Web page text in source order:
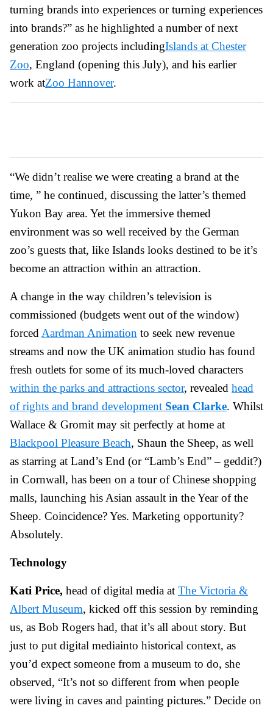
turning brands into experiences or turning experiences
into brands?” as he highlighted a number of next
generation zoo projects includingIslands at Chester
Zoo, England (opening this July), and his earlier
work atZoo Hannover.
“We didn’t realise we were creating a brand at the
time, ” he continued, discussing the latter’s themed
Yukon Bay area. Yet the immersive themed
environment was so well received by the German
zoo’s guests that, like Islands looks destined to be it’s
become an attraction within an attraction.
A change in the way children’s television is
commissioned (budgets went out of the window)
forced Aardman Animation to seek new revenue
streams and now the UK animation studio has found
fresh outlets for some of its much-loved characters
within the parks and attractions sector, revealed head
of rights and brand development Sean Clarke. Whilst
Wallace & Gromit may sit perfectly at home at
Blackpool Pleasure Beach, Shaun the Sheep, as well
as starring at Land’s End (or “Lamb’s End” – geddit?)
in Cornwall, has been on a tour of Chinese shopping
malls, launching his Asian assault in the Year of the
Sheep. Coincidence? Yes. Marketing opportunity?
Absolutely.
Technology
Kati Price, head of digital media at The Victoria &
Albert Museum, kicked off this session by reminding
us, as Bob Rogers had, that it’s all about story. But
just to put digital mediainto historical context, as
you’d expect someone from a museum to do, she
observed, “It’s not so different from when people
were living in caves and painting pictures.” Decide on